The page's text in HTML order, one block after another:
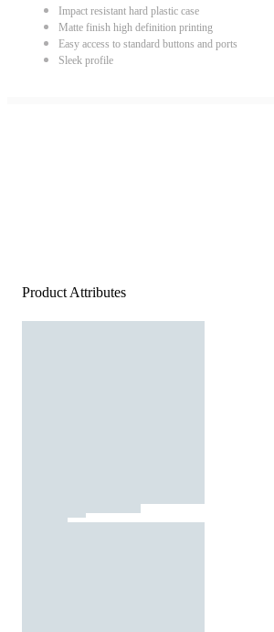
Impact resistant hard plastic case
Matte finish high definition printing
Easy access to standard buttons and ports
Sleek profile
Product Attributes